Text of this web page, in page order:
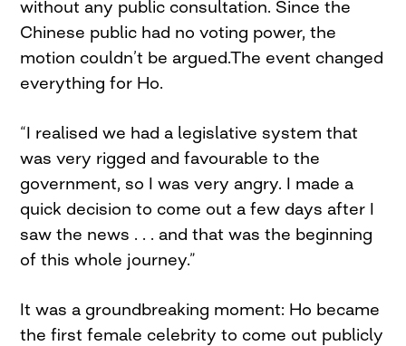
without any public consultation. Since the
Chinese public had no voting power, the
motion couldn’t be argued.The event changed
everything for Ho.
“I realised we had a legislative system that
was very rigged and favourable to the
government, so I was very angry. I made a
quick decision to come out a few days after I
saw the news . . . and that was the beginning
of this whole journey.”
It was a groundbreaking moment: Ho became
the first female celebrity to come out publicly